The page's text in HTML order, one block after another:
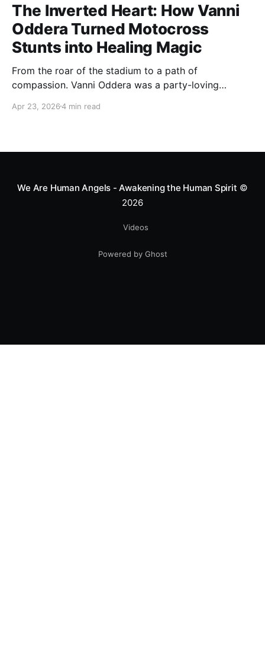
The Inverted Heart: How Vanni
Oddera Turned Motocross
Stunts into Healing Magic
From the roar of the stadium to a path of
compassion. Vanni Oddera was a party-loving
heart—literally. He now uses his stunts to bring
smile.
Apr 23, 20264 min read
We Are Human Angels - Awakening the Human Spirit ©
2026
Videos
Powered by Ghost